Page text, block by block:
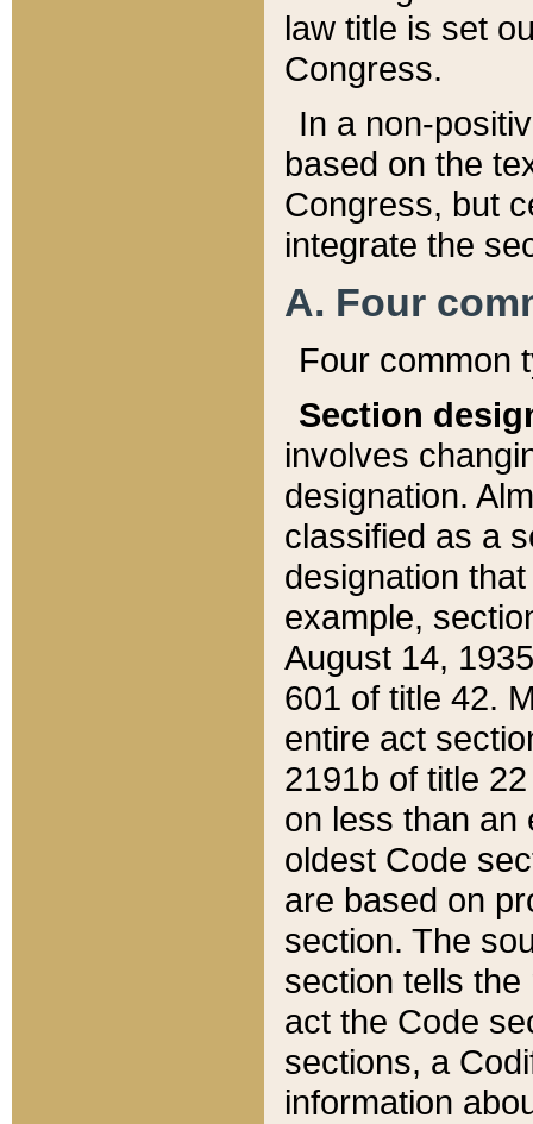
law title is set
Congress.
In a non-
based on the
Congress, but
integrate the
A. Four
Four common
Section
involves
designation.
classified as a
designation
example,
August 14,
601 of title 42.
entire act
2191b of title
on less than an
oldest Code
are based on
section. The
section tells
act the Code
sections, a
information